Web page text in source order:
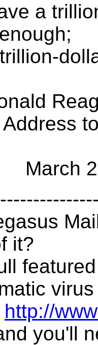
a
28,
it?
http://
you'll